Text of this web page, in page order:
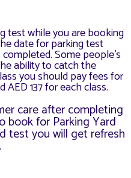
test while you are booking
date for parking test
Some people’s
ability to catch the
you should pay fees for
137 for each class.
care after completing
book for Parking Yard
test you will get refresh